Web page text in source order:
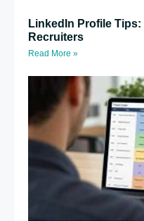
LinkedIn Profile
Recruiters
Read More »